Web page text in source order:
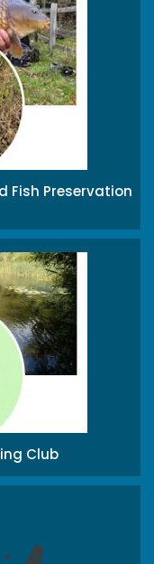
Fish Preservation
Club